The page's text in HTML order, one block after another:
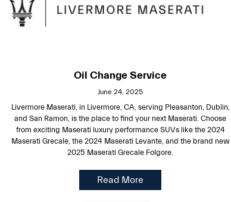
Oil Change Service
June 24, 2025
Livermore Maserati, in Livermore, CA, serving Pleasanton, Dublin,
and San Ramon, is the place to find your next Maserati. Choose
from exciting Maserati luxury performance SUVs like the 2024
Maserati Grecale, the 2024 Maserati Levante, and the brand new
2025 Maserati Grecale Folgore.
Read More